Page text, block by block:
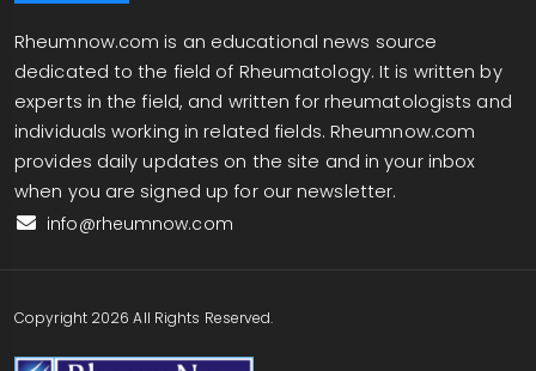
Rheumnow.com is an educational news source
dedicated to the field of Rheumatology. It is written by
experts in the field, and written for rheumatologists and
individuals working in related fields. Rheumnow.com
provides daily updates on the site and in your inbox
when you are signed up for our newsletter.
info@rheumnow.com
Copyright 2026 All Rights Reserved.